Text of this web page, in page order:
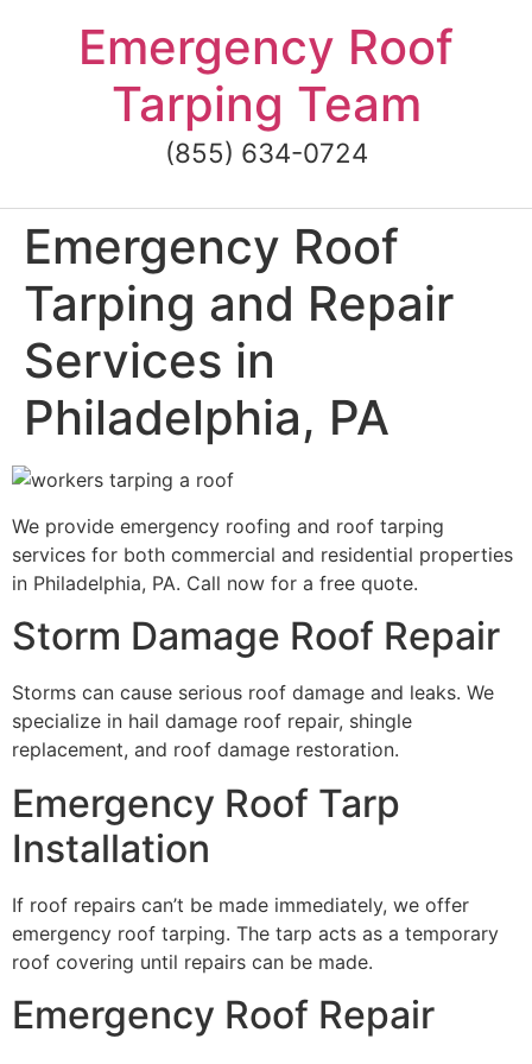
Emergency Roof
Tarping Team
(855) 634-0724
Emergency Roof
Tarping and Repair
Services in
Philadelphia, PA
We provide emergency roofing and roof tarping
services for both commercial and residential properties
in Philadelphia, PA. Call now for a free quote.
Storm Damage Roof Repair
Storms can cause serious roof damage and leaks. We
specialize in hail damage roof repair, shingle
replacement, and roof damage restoration.
Emergency Roof Tarp
Installation
If roof repairs can’t be made immediately, we offer
emergency roof tarping. The tarp acts as a temporary
roof covering until repairs can be made.
Emergency Roof Repair